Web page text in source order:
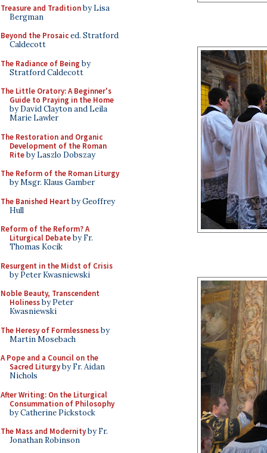
Treasure and Traditionby Lisa
Bergman
Beyond the Prosaiced. Stratford
Caldecott
The Radiance of Being by
Stratford Caldecott
The Little Oratory: A Beginner's
Guide to Praying in the Home
by David Clayton and Leila
Marie Lawler
The Restoration and Organic
Development of the Roman
Riteby Laszlo Dobszay
The Reform of the Roman Liturgy
by Msgr. Klaus Gamber
The Banished Heart by Geoffrey
Hull
Reform of the Reform? A
Liturgical Debateby Fr.
Thomas Kocik
Resurgent in the Midst of Crisis
by Peter Kwasniewski
Noble Beauty, Transcendent
Holinessby Peter
Kwasniewski
The Heresy of Formlessnessby
Martin Mosebach
A Pope and a Council on the
Sacred Liturgyby Fr. Aidan
Nichols
After Writing: On the Liturgical
Consummation of Philosophy
by Catherine Pickstock
The Mass and Modernityby Fr.
Jonathan Robinson